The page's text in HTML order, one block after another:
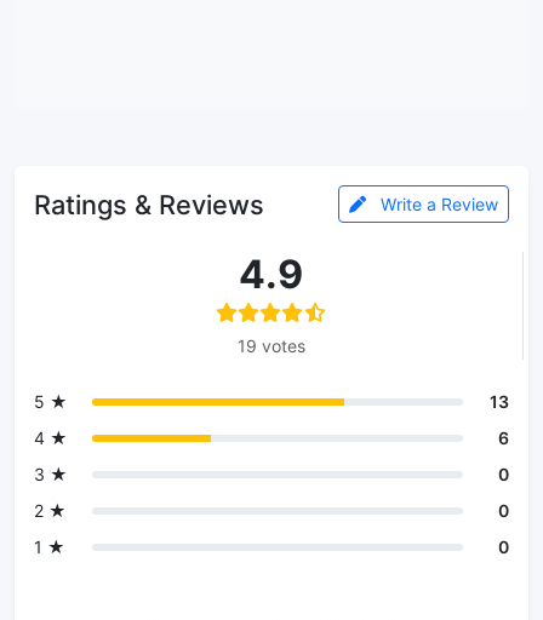
Ratings & Reviews Write a Review
4.9
19 votes
5 ★
13
4 ★
6
3 ★
0
2 ★
0
1 ★
0